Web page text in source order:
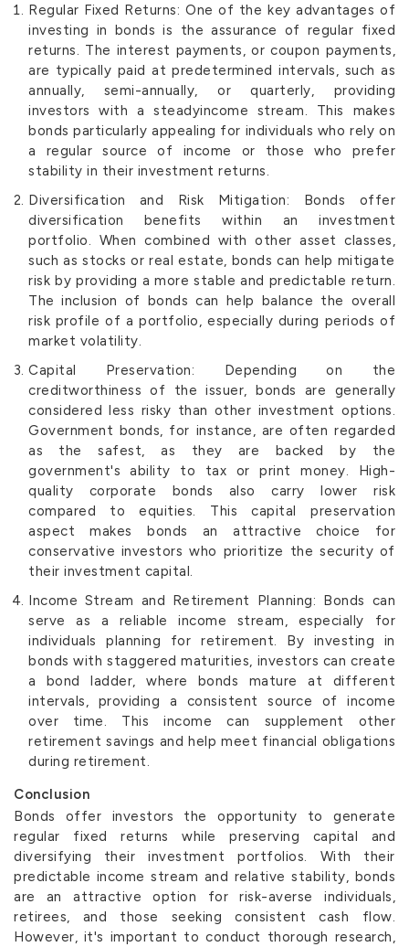
Regular Fixed Returns: One of the key advantages of
investing in bonds is the assurance of regular fixed
returns. The interest payments, or coupon payments,
are typically paid at predetermined intervals, such as
annually, semi-annually, or quarterly, providing
investors with a steadyincome stream. This makes
bonds particularly appealing for individuals who rely on
a regular source of income or those who prefer
stability in their investment returns.
Diversification and Risk Mitigation: Bonds offer
diversification benefits within an investment
portfolio. When combined with other asset classes,
such as stocks or real estate, bonds can help mitigate
risk by providing a more stable and predictable return.
The inclusion of bonds can help balance the overall
risk profile of a portfolio, especially during periods of
market volatility.
Capital Preservation: Depending on the
creditworthiness of the issuer, bonds are generally
considered less risky than other investment options.
Government bonds, for instance, are often regarded
as the safest, as they are backed by the
government's ability to tax or print money. High-
quality corporate bonds also carry lower risk
compared to equities. This capital preservation
aspect makes bonds an attractive choice for
conservative investors who prioritize the security of
their investment capital.
Income Stream and Retirement Planning: Bonds can
serve as a reliable income stream, especially for
individuals planning for retirement. By investing in
bonds with staggered maturities, investors can create
a bond ladder, where bonds mature at different
intervals, providing a consistent source of income
over time. This income can supplement other
retirement savings and help meet financial obligations
during retirement.
Conclusion
Bonds offer investors the opportunity to generate
regular fixed returns while preserving capital and
diversifying their investment portfolios. With their
predictable income stream and relative stability, bonds
are an attractive option for risk-averse individuals,
retirees, and those seeking consistent cash flow.
However, it's important to conduct thorough research,